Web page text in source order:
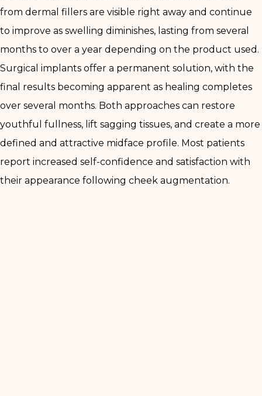
from dermal fillers are visible right away and continue
to improve as swelling diminishes, lasting from several
months to over a year depending on the product used.
Surgical implants offer a permanent solution, with the
final results becoming apparent as healing completes
over several months. Both approaches can restore
youthful fullness, lift sagging tissues, and create a more
defined and attractive midface profile. Most patients
report increased self-confidence and satisfaction with
their appearance following cheek augmentation.